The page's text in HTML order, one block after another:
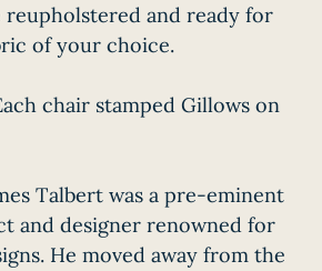
reupholstered and ready for
of your choice.
chair stamped Gillows on
Talbert was a pre-eminent
and designer renowned for
He moved away from the